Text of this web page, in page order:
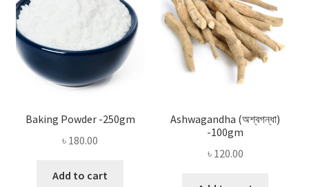
Baking Powder -250gm
৳ 180.00
Add to cart
Ashwagandha (অশ্বগন্ধা)
-100gm
৳ 120.00